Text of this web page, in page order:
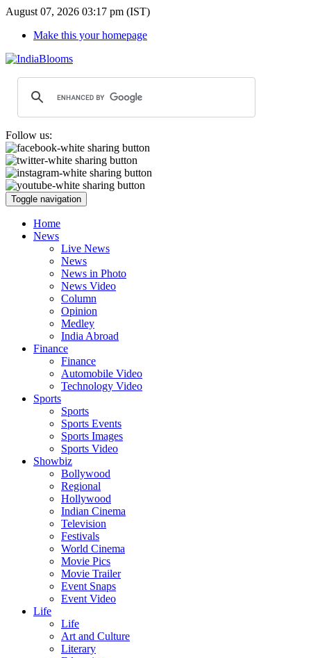
August 07, 2026 03:17 pm (IST)
Make this your homepage
Follow us:
Toggle navigation
Home
News
Live News
News
News in Photo
News Video
Column
Opinion
Medley
India Abroad
Finance
Finance
Automobile Video
Technology Video
Sports
Sports
Sports Events
Sports Images
Sports Video
Showbiz
Bollywood
Regional
Hollywood
Indian Cinema
Television
Festivals
World Cinema
Movie Pics
Movie Trailer
Event Snaps
Event Video
Life
Life
Art and Culture
Literary